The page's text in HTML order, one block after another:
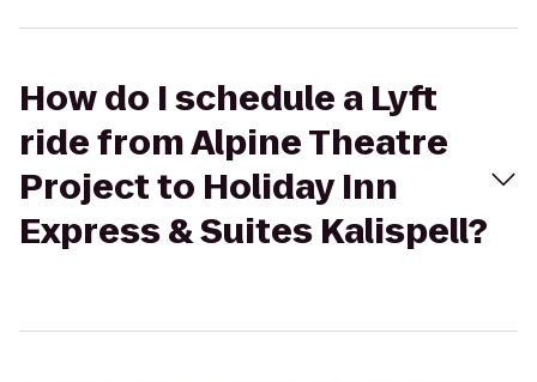
How do I schedule a Lyft
ride from Alpine Theatre
Project to Holiday Inn
Express & Suites Kalispell?